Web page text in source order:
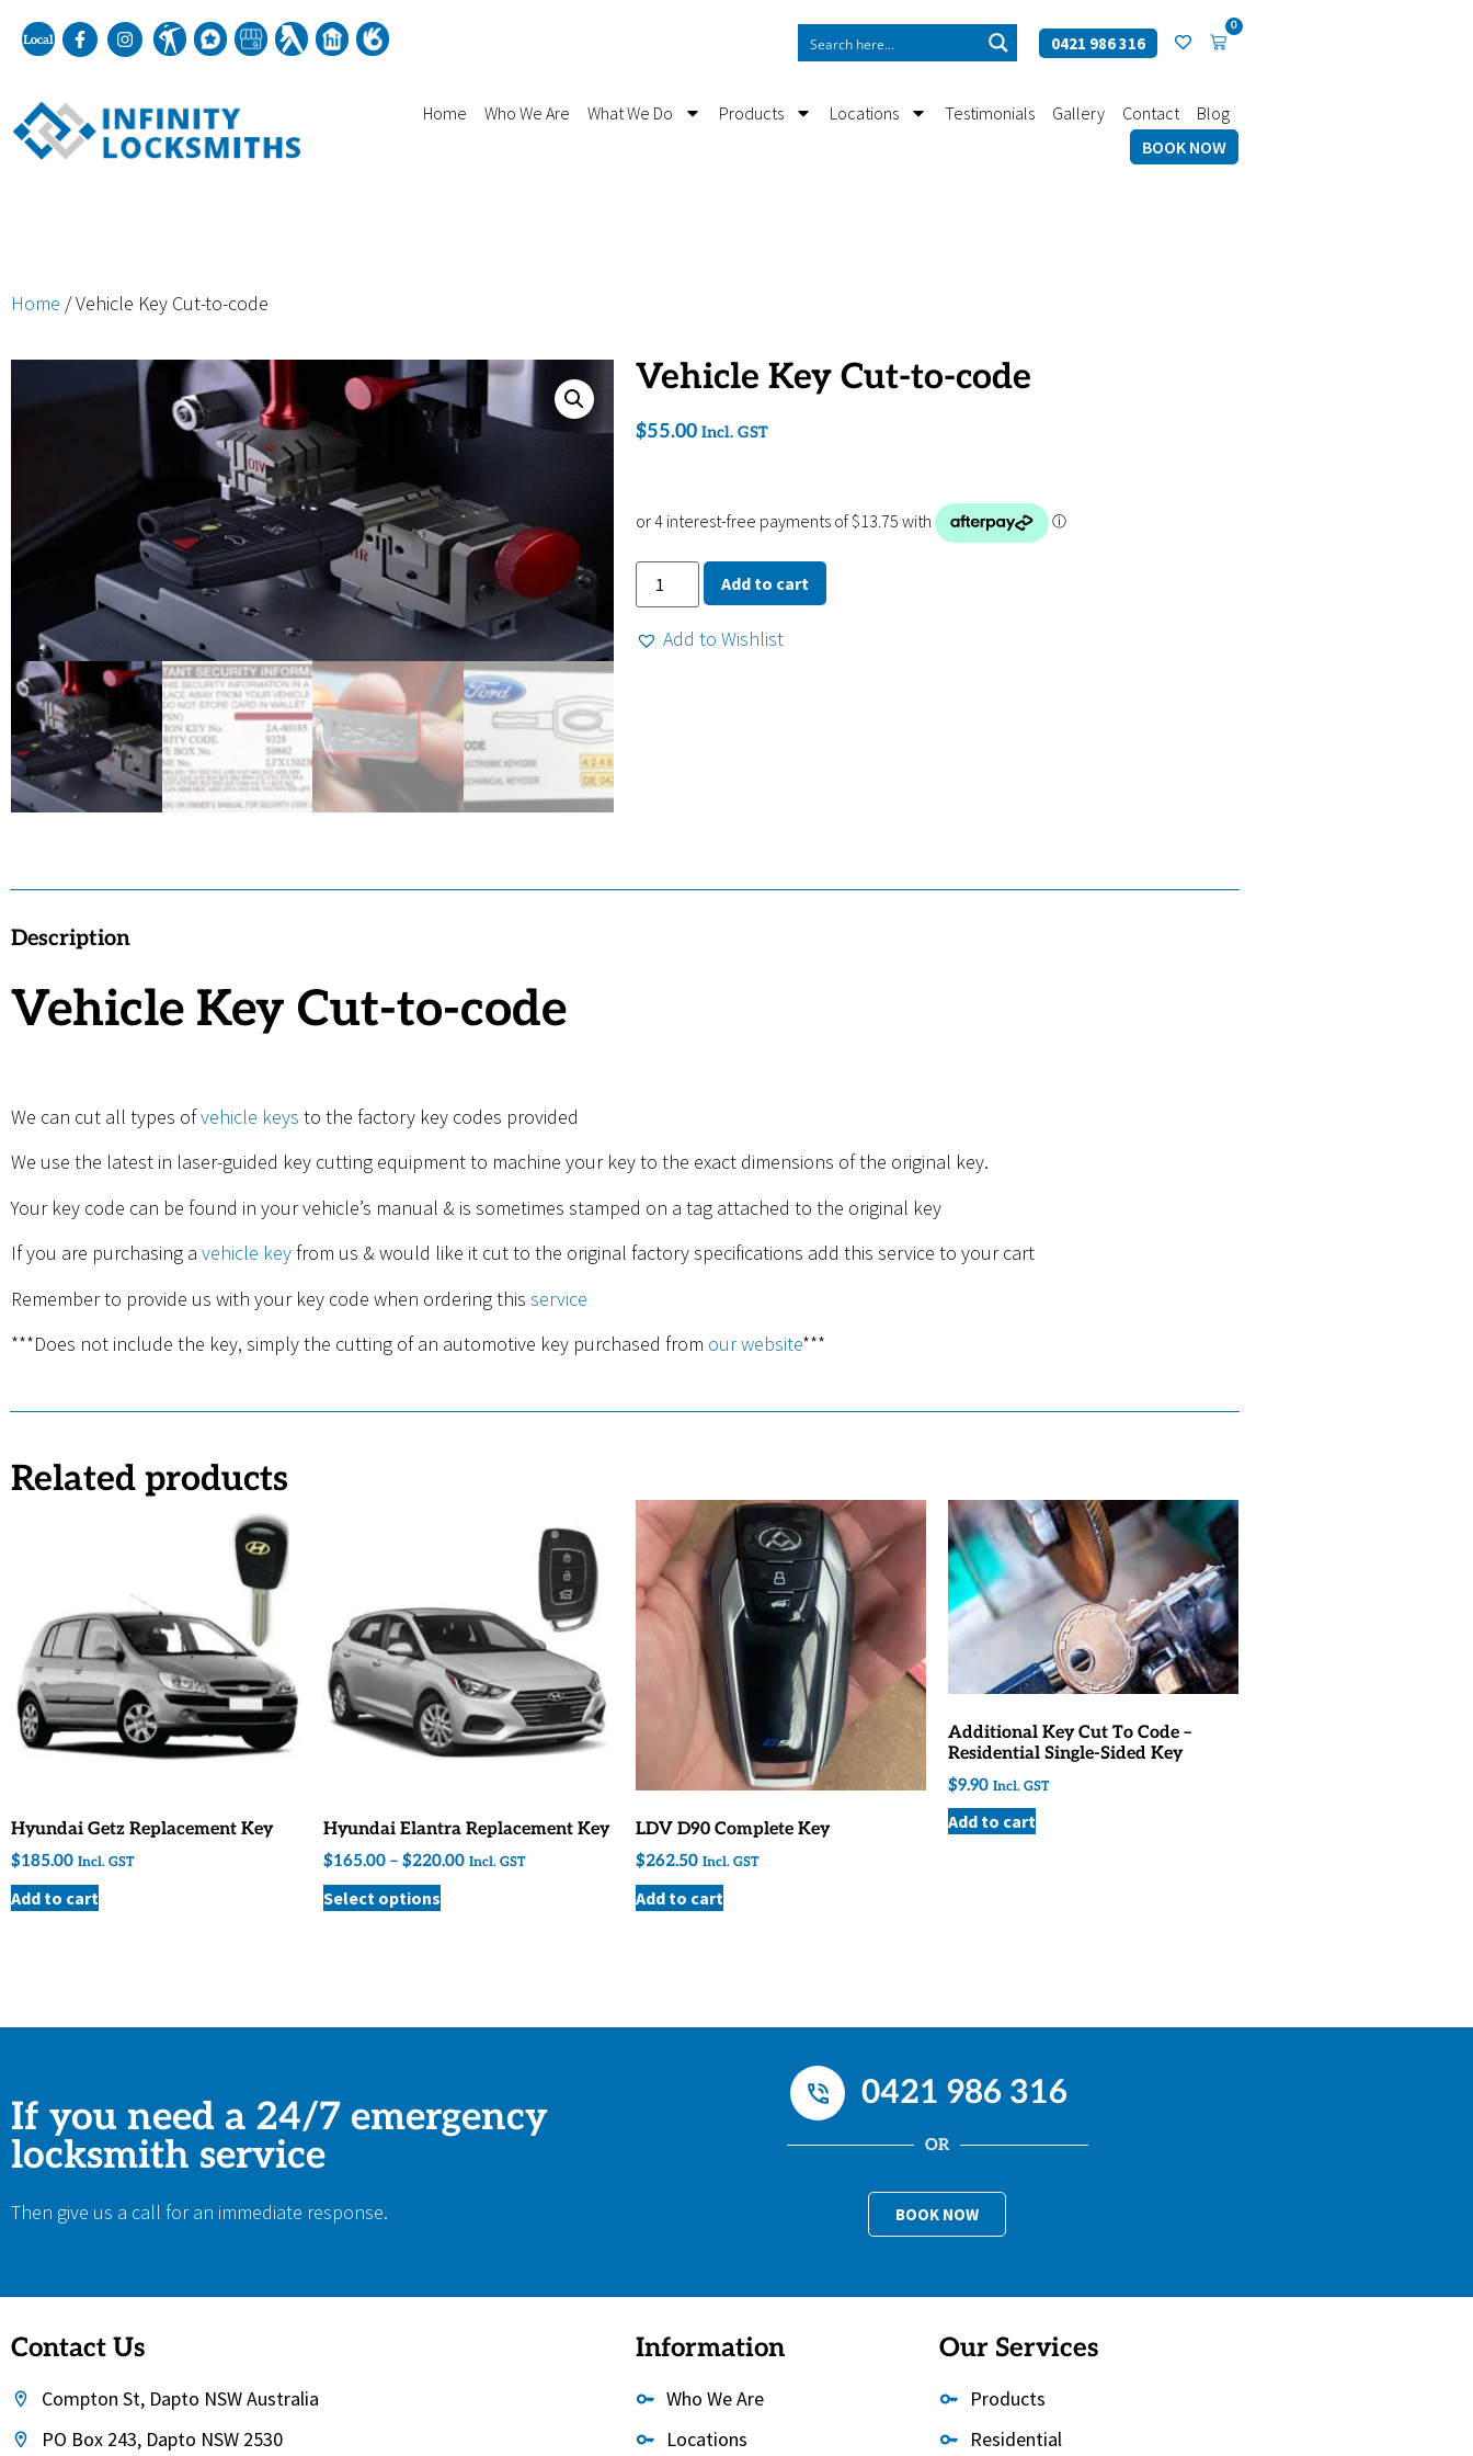
0421 986 316
0
Home Who We Are What We Do Products Locations Testimonials Gallery Contact
Blog
BOOK NOW
Home / Vehicle Key Cut-to-code
Vehicle Key Cut-to-code
$55.00 Incl. GST
Add to cart
Add to Wishlist
Description
Vehicle Key Cut-to-code
We can cut all types ofvehicle keys to the factory key codes provided
We use the latest in laser-guided key cutting equipment to machine your key to the exact dimensions of the original key.
Your key code can be found in your vehicle’s manual & is sometimes stamped on a tag attached to the original key
If you are purchasing a vehicle key from us & would like it cut to the original factory specifications add this service to your cart
Remember to provide us with your key code when ordering this service
***Does not include the key, simply the cutting of an automotive key purchased from our website***
Related products
Hyundai Getz Replacement Key
$185.00 Incl. GST
Add to cart
Hyundai Elantra Replacement Key
$165.00 – $220.00 Incl. GST
Select options
LDV D90 Complete Key
$262.50 Incl. GST
Add to cart
Additional Key Cut To Code –
Residential Single-Sided Key
$9.90 Incl. GST
Add to cart
If you need a 24/7 emergency
locksmith service
Then give us a call for an immediate response.
0421 986 316
OR
BOOK NOW
Contact Us
Compton St, Dapto NSW Australia
PO Box 243, Dapto NSW 2530
Information
Who We Are
Locations
Our Services
Products
Residential